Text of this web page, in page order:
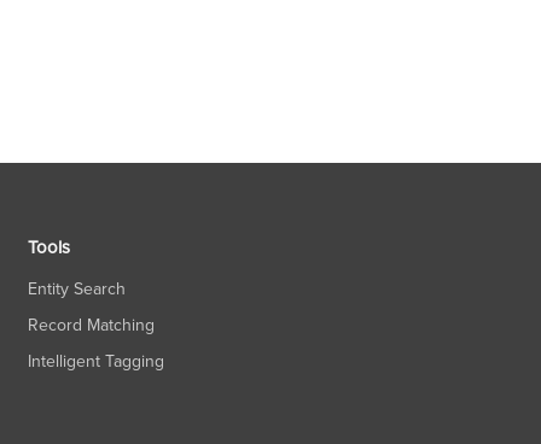
Tools
Entity Search
Record Matching
Intelligent Tagging